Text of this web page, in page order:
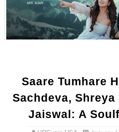
Saare Tumhare
Sachdeva,
Jaiswal: A